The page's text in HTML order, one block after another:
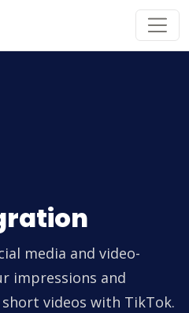
media and video-
impressions and
videos with TikTok.